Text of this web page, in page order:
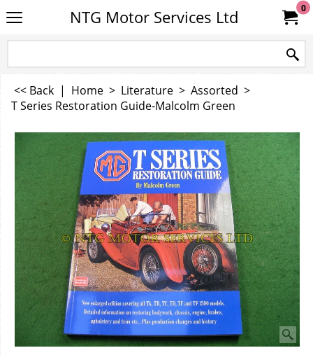
NTG Motor Services Ltd 0
<< Back | Home > Literature > Assorted >
T Series Restoration Guide-Malcolm Green